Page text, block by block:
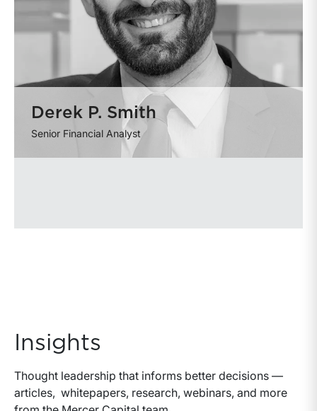
Derek P. Smith
Senior Financial Analyst
Insights
Thought leadership that informs better decisions —
articles, whitepapers, research, webinars, and more